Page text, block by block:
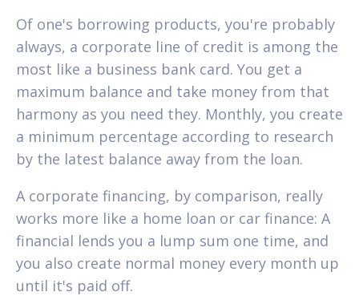
Of one's borrowing products, you're probably
always, a corporate line of credit is among the
most like a business bank card. You get a
maximum balance and take money from that
harmony as you need they. Monthly, you create
a minimum percentage according to research
by the latest balance away from the loan.
A corporate financing, by comparison, really
works more like a home loan or car finance: A
financial lends you a lump sum one time, and
you also create normal money every month up
until it's paid off.